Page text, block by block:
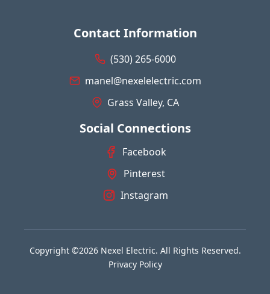
Contact Information
(530) 265-6000
manel@nexelelectric.com
Grass Valley, CA
Social Connections
Facebook
Pinterest
Instagram
Copyright ©2026 Nexel Electric. All Rights Reserved.
Privacy Policy